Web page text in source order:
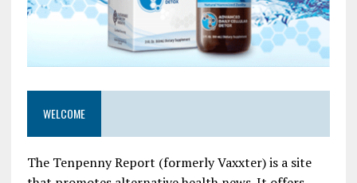
WELCOME
The Tenpenny Report (formerly Vaxxter) is a site